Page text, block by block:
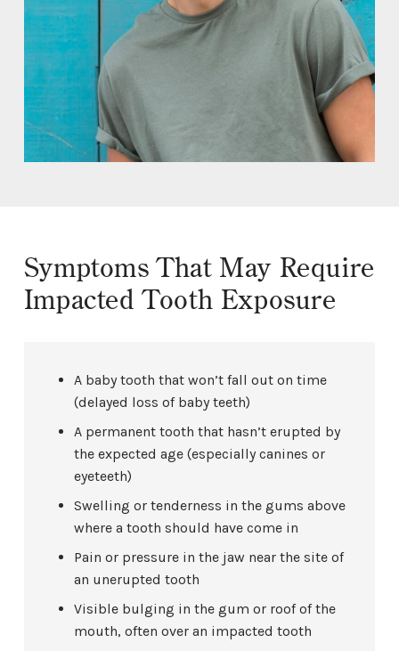
Symptoms That May Require
Impacted Tooth Exposure
A baby tooth that won’t fall out on time
(delayed loss of baby teeth)
A permanent tooth that hasn’t erupted by
the expected age (especially canines or
eyeteeth)
Swelling or tenderness in the gums above
where a tooth should have come in
Pain or pressure in the jaw near the site of
an unerupted tooth
Visible bulging in the gum or roof of the
mouth, often over an impacted tooth